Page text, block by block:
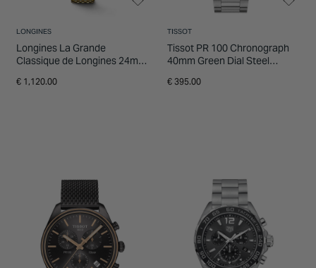
LONGINES
Longines La Grande
Classique de Longines 24mm
Bracelet Watch
€ 1,120.00
TISSOT
Tissot PR 100 Chronograph
40mm Green Dial Steel
€ 395.00